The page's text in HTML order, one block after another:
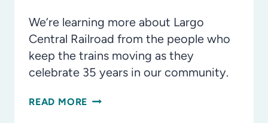
We’re learning more about Largo
Central Railroad from the people who
keep the trains moving as they
celebrate 35 years in our community.
READ MORE ALL